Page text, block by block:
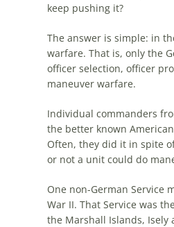
keep pushing it?
The answer is simple: in
warfare. That is, only the
officer selection, officer
maneuver warfare.
Individual commanders
the better known American
Often, they did it in spite
or not a unit could do
One non-German Service
War II. That Service was the
the Marshall Islands, Isely